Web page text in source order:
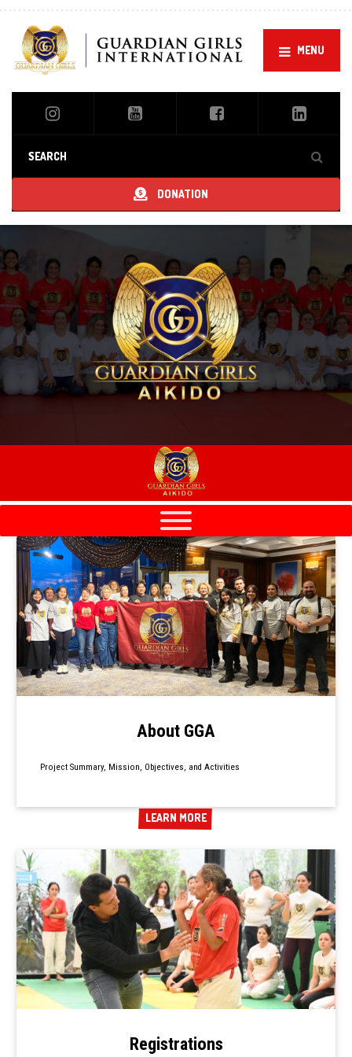
MENU
DONATION
About GGA
Project Summary, Mission, Objectives, and Activities
LEARN MORE
LEARN MORE
Registrations